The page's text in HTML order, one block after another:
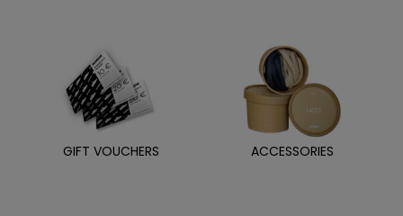
GIFT VOUCHERS ACCESSORIES